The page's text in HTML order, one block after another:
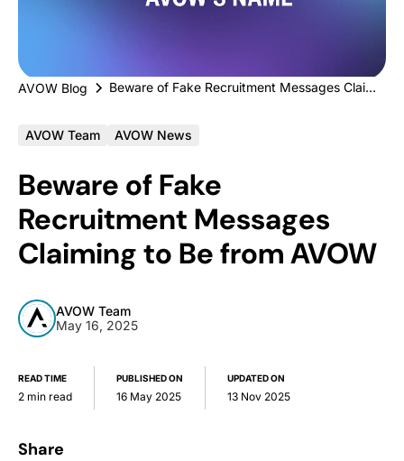
AVOW Blog Beware of Fake Recruitment Messages Claiming to Be from AVOW
AVOW Team AVOW News
Beware of Fake
Recruitment Messages
Claiming to Be from AVOW
AVOW Team
May 16, 2025
READ TIME
2 min read
PUBLISHED ON
16 May 2025
UPDATED ON
13 Nov 2025
Share